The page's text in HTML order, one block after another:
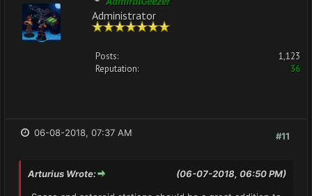
Administrator
Posts:
1,123
Reputation:
36
#11
06-08-2018, 07:37 AM
(06-07-2018, 06:50 PM)
Arturius Wrote: